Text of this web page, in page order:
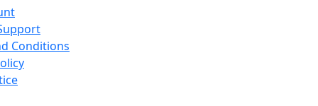
Conditions